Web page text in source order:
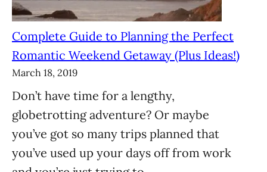
Complete Guide to Planning the Perfect
Romantic Weekend Getaway (Plus Ideas!)
March 18, 2019
Don’t have time for a lengthy,
globetrotting adventure? Or maybe
you’ve got so many trips planned that
you’ve used up your days off from work